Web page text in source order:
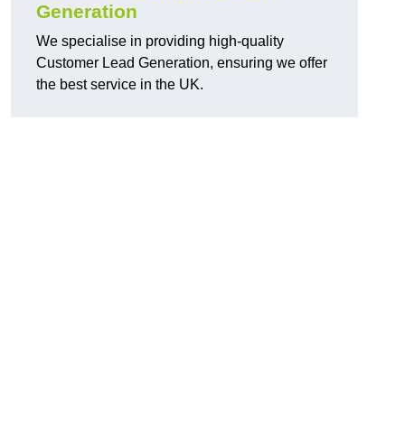
Generation
We specialise in providing high-quality
Customer Lead Generation, ensuring we offer
the best service in the UK.